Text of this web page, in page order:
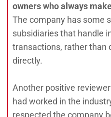
owners who always
The company has some
subsidiaries that handle
transactions, rather than
directly.
Another positive
had worked in the
respected the company